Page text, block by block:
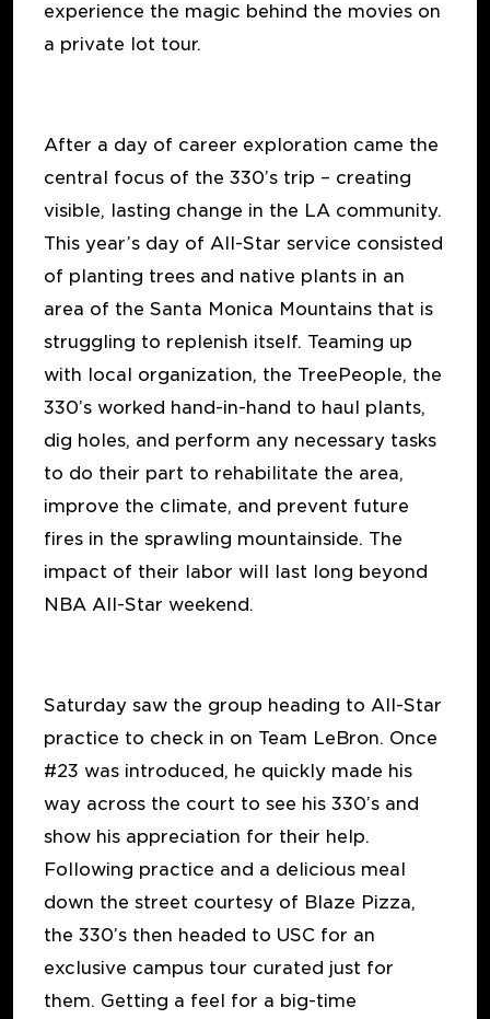
experience the magic behind the movies on
a private lot tour.
After a day of career exploration came the
central focus of the 330’s trip – creating
visible, lasting change in the LA community.
This year’s day of All-Star service consisted
of planting trees and native plants in an
area of the Santa Monica Mountains that is
struggling to replenish itself. Teaming up
with local organization, the TreePeople, the
330’s worked hand-in-hand to haul plants,
dig holes, and perform any necessary tasks
to do their part to rehabilitate the area,
improve the climate, and prevent future
fires in the sprawling mountainside. The
impact of their labor will last long beyond
NBA All-Star weekend.
Saturday saw the group heading to All-Star
practice to check in on Team LeBron. Once
#23 was introduced, he quickly made his
way across the court to see his 330’s and
show his appreciation for their help.
Following practice and a delicious meal
down the street courtesy of Blaze Pizza,
the 330’s then headed to USC for an
exclusive campus tour curated just for
them. Getting a feel for a big-time